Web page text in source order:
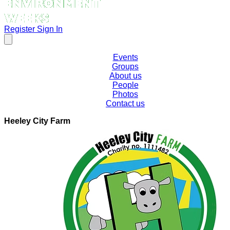
Register Sign In
Events
Groups
About us
People
Photos
Contact us
Heeley City Farm